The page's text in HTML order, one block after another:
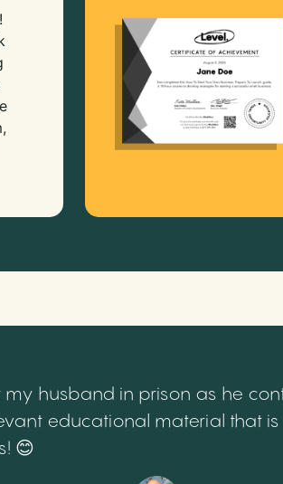
husband in prison as he
educational material that
😊